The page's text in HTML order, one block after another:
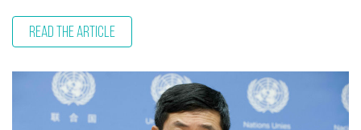
READ THE ARTICLE